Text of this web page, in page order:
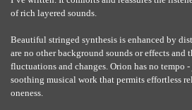
of rich layered sounds.
Beautiful stringed synthesis is enhanced by
are no other background sounds or effects and
fluctuations and changes. Orion has no tempo
soothing musical work that permits effortless
oneness.